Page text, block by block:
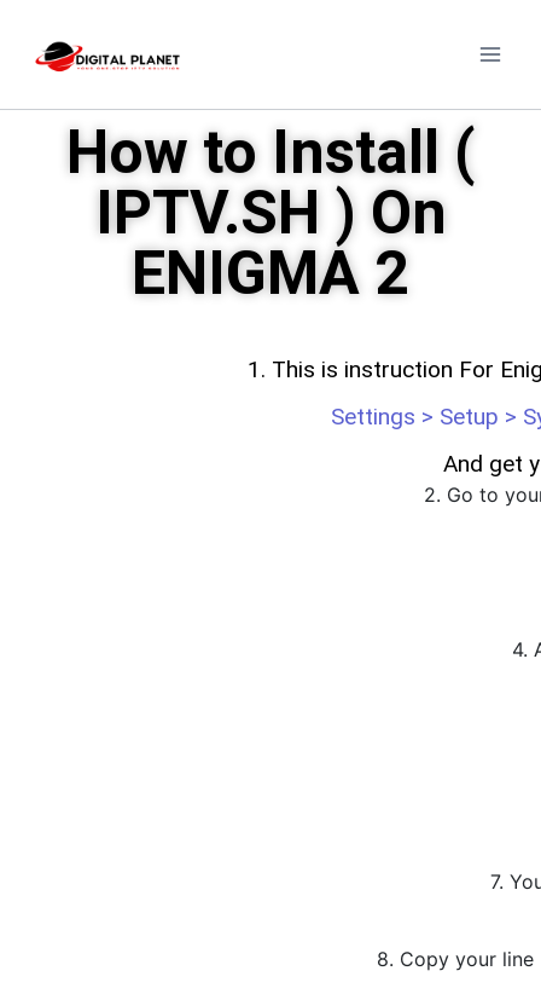
How to Install (
IPTV.SH ) On
ENIGMA 2
1. This is instruction For
Settings > Setup >
And get
2. Go to
4.
7.
8. Copy your